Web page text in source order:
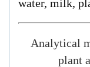
water, milk,
Analytical
plant